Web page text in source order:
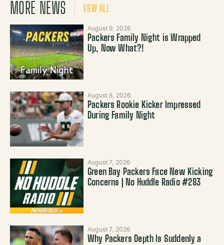
MORE NEWS VIEW ALL
August 9, 2026
Packers Family Night is Wrapped
Up, Now What?!
August 8, 2026
Packers Rookie Kicker Impressed
During Family Night
August 7, 2026
Green Bay Packers Face New Kicking
Concerns | No Huddle Radio #283
August 7, 2026
Why Packers Depth Is Suddenly a